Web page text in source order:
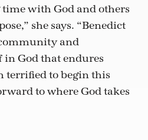
with God and others
she says. “Benedict
and
in God that endures
terrified to begin this
to where God takes